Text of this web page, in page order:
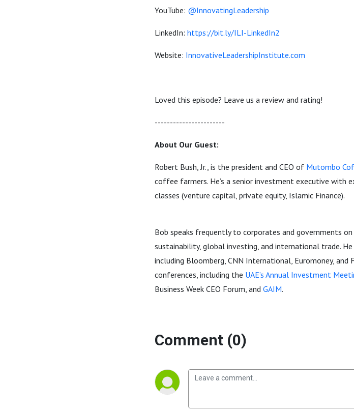
YouTube: @InnovatingLeadership
LinkedIn: https://bit.ly/ILI-LinkedIn2
Website: InnovativeLeadershipInstitute.com
Loved this episode? Leave us a review and rating!
-----------------------
About Our Guest:
Robert Bush, Jr., is the president and CEO of Mutombo
coffee farmers. He’s a senior investment executive with
classes (venture capital, private equity, Islamic Finance).
Bob speaks frequently to corporates and governments
sustainability, global investing, and international trade.
including Bloomberg, CNN International, Euromoney,
conferences, including the UAE’s Annual Investment
Business Week CEO Forum, and GAIM.
Comment (0)